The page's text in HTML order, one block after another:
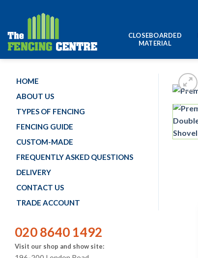
content
CLOSEBOARDED
MATERIAL
HOME
ABOUT US
TYPES OF FENCING
FENCING GUIDE
CUSTOM-MADE
FREQUENTLY ASKED QUESTIONS
DELIVERY
CONTACT US
TRADE ACCOUNT
020 8640 1492
Visit our shop and show site: